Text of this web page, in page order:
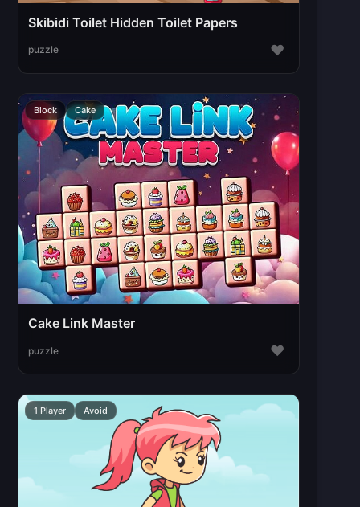
Skibidi Toilet Hidden Toilet Papers
puzzle ♥
Block Cake
Cake Link Master
puzzle ♥
1 Player Avoid